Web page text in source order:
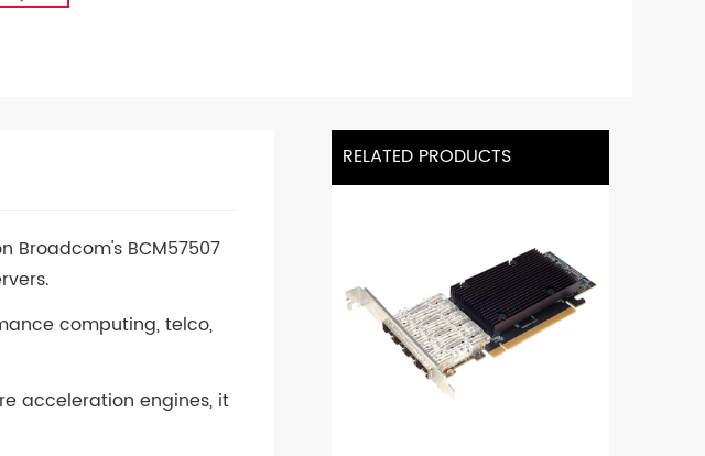
Broadcom's BCM57507
computing, telco,
acceleration engines, it
RELATED PRODUCTS